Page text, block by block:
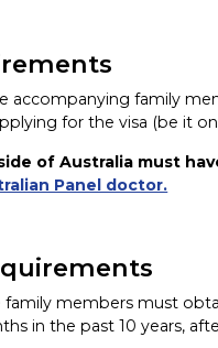
accompanying family
for the visa (be it
of Australia must
Panel doctor.
family members must
in the past 10 years,